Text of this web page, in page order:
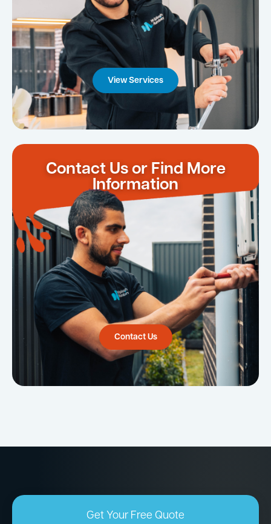
View Services
Contact Us or Find More
Information
Contact Us
Get Your Free Quote